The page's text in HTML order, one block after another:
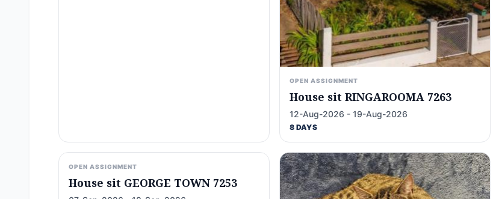
OPEN ASSIGNMENT
House sit RINGAROOMA 7263
12-Aug-2026 - 19-Aug-2026
8 DAYS
OPEN ASSIGNMENT
House sit GEORGE TOWN 7253